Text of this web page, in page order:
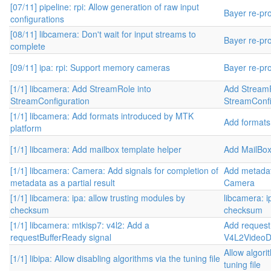
[07/11] pipeline: rpi: Allow generation of raw input
configurations
Bayer re-
[08/11] libcamera: Don't wait for input streams to
complete
Bayer re-
[09/11] ipa: rpi: Support memory cameras
Bayer re-
[1/1] libcamera: Add StreamRole into
StreamConfiguration
Add
[1/1] libcamera: Add formats introduced by MTK
platform
Add
[1/1] libcamera: Add mailbox template helper
Add MailBox
[1/1] libcamera: Camera: Add signals for completion of
metadata as a partial result
Add
Camera
[1/1] libcamera: ipa: allow trusting modules by
checksum
libcamera:
checksum
[1/1] libcamera: mtkisp7: v4l2: Add a
requestBufferReady signal
Add
[1/1] libipa: Allow disabling algorithms via the tuning file Allow
tuning file